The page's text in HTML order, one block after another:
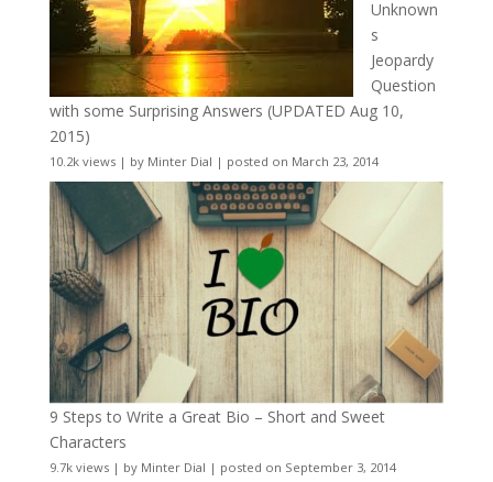
Unknown
s
Jeopardy
Question
with some Surprising Answers (UPDATED Aug 10,
2015)
10.2k views| by Minter Dial | posted on March 23, 2014
9 Steps to Write a Great Bio – Short and Sweet
Characters
9.7k views| by Minter Dial | posted on September 3, 2014